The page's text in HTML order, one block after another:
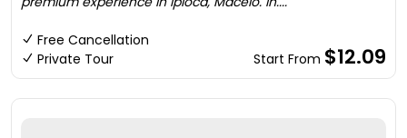
Free Cancellation
Private Tour
Start From $12.09